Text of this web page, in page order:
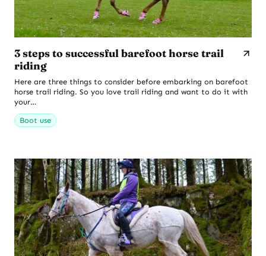
3 steps to successful barefoot horse trail
riding
Here are three things to consider before embarking on barefoot
horse trail riding. So you love trail riding and want to do it with
your…
Boot use